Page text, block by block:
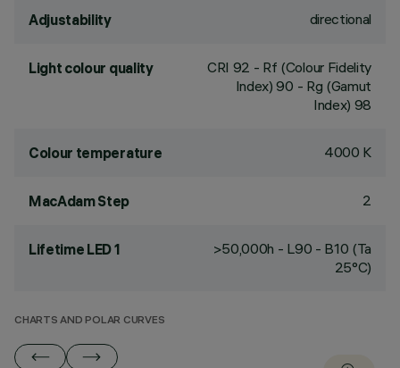
Adjustability directional
Light colour quality CRI 92 - Rf (Colour Fidelity
Index) 90 - Rg (Gamut
Index) 98
Colour temperature 4000 K
MacAdam Step 2
Lifetime LED 1
>50,000h - L90 - B10 (Ta
25°C)
CHARTS AND POLAR CURVES